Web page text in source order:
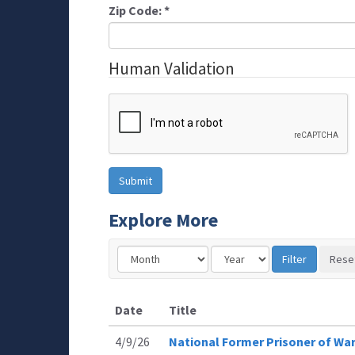
Zip Code:*
Human Validation
Explore More
Date
Title
4/9/26
National Former Prisoner of